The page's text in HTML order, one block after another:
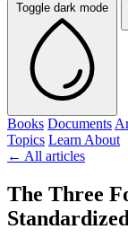
Toggle dark mode
Books Documents
Topics Learn About
← All articles
The Three